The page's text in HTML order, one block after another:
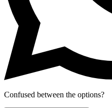
Confused between the options?